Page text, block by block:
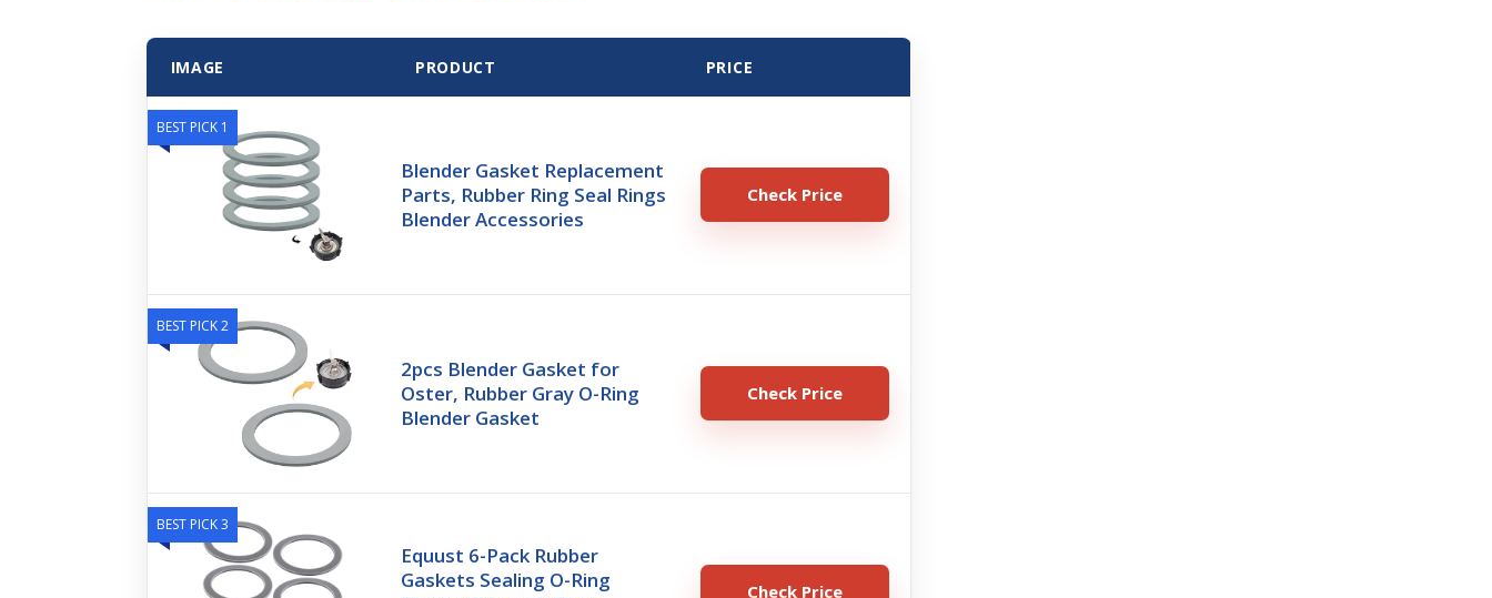
IMAGE PRODUCT PRICE
BEST PICK 1
Blender Gasket Replacement
Parts, Rubber Ring Seal Rings
Blender Accessories
Check Price
BEST PICK 2
2pcs Blender Gasket for
Oster, Rubber Gray O-Ring
Blender Gasket
Check Price
BEST PICK 3
Equust 6-Pack Rubber
Gaskets Sealing O-Ring
Check Price